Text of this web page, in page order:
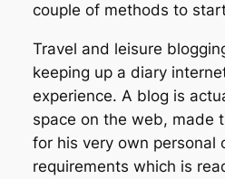
couple of methods to
Travel and leisure
keeping up a diary
experience. A blog is
space on the web, made
for his very own personal
requirements which is